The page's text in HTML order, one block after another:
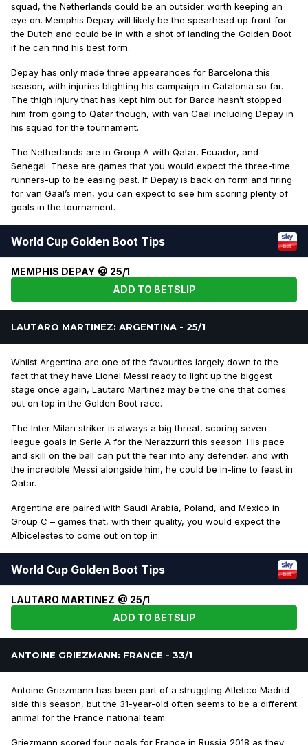
squad, the Netherlands could be an outsider worth keeping an
eye on. Memphis Depay will likely be the spearhead up front for
the Dutch and could be in with a shot of landing the Golden Boot
if he can find his best form.
Depay has only made three appearances for Barcelona this
season, with injuries blighting his campaign in Catalonia so far.
The thigh injury that has kept him out for Barca hasn’t stopped
him from going to Qatar though, with van Gaal including Depay in
his squad for the tournament.
The Netherlands are in Group A with Qatar, Ecuador, and
Senegal. These are games that you would expect the three-time
runners-up to be easing past. If Depay is back on form and firing
for van Gaal’s men, you can expect to see him scoring plenty of
goals in the tournament.
World Cup Golden Boot Tips
MEMPHIS DEPAY @ 25/1
ADD TO BETSLIP
LAUTARO MARTINEZ: ARGENTINA - 25/1
Whilst Argentina are one of the favourites largely down to the
fact that they have Lionel Messi ready to light up the biggest
stage once again, Lautaro Martinez may be the one that comes
out on top in the Golden Boot race.
The Inter Milan striker is always a big threat, scoring seven
league goals in Serie A for the Nerazzurri this season. His pace
and skill on the ball can put the fear into any defender, and with
the incredible Messi alongside him, he could be in-line to feast in
Qatar.
Argentina are paired with Saudi Arabia, Poland, and Mexico in
Group C – games that, with their quality, you would expect the
Albicelestes to come out on top in.
World Cup Golden Boot Tips
LAUTARO MARTINEZ @ 25/1
ADD TO BETSLIP
ANTOINE GRIEZMANN: FRANCE - 33/1
Antoine Griezmann has been part of a struggling Atletico Madrid
side this season, but the 31-year-old often seems to be a different
animal for the France national team.
Griezmann scored four goals for France in Russia 2018 as they